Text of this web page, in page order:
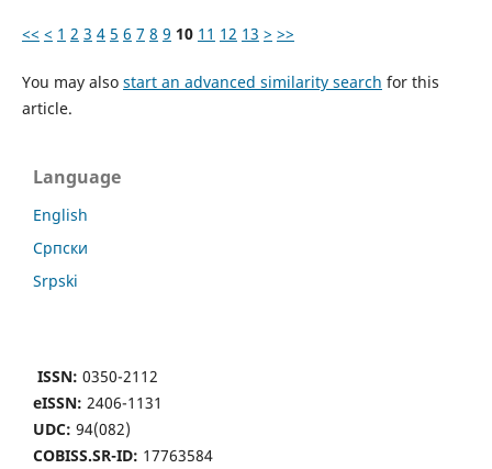
<< < 1 2 3 4 5 6 7 8 9 10 11 12 13 > >>
You may also start an advanced similarity search for this
article.
Language
English
Cрпски
Srpski
ISSN: 0350-2112
eISSN: 2406-1131
UDC: 94(082)
COBISS.SR-ID: 17763584